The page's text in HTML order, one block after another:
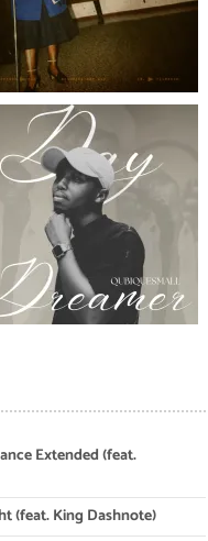
Extended (feat.
(feat. King Dashnote)